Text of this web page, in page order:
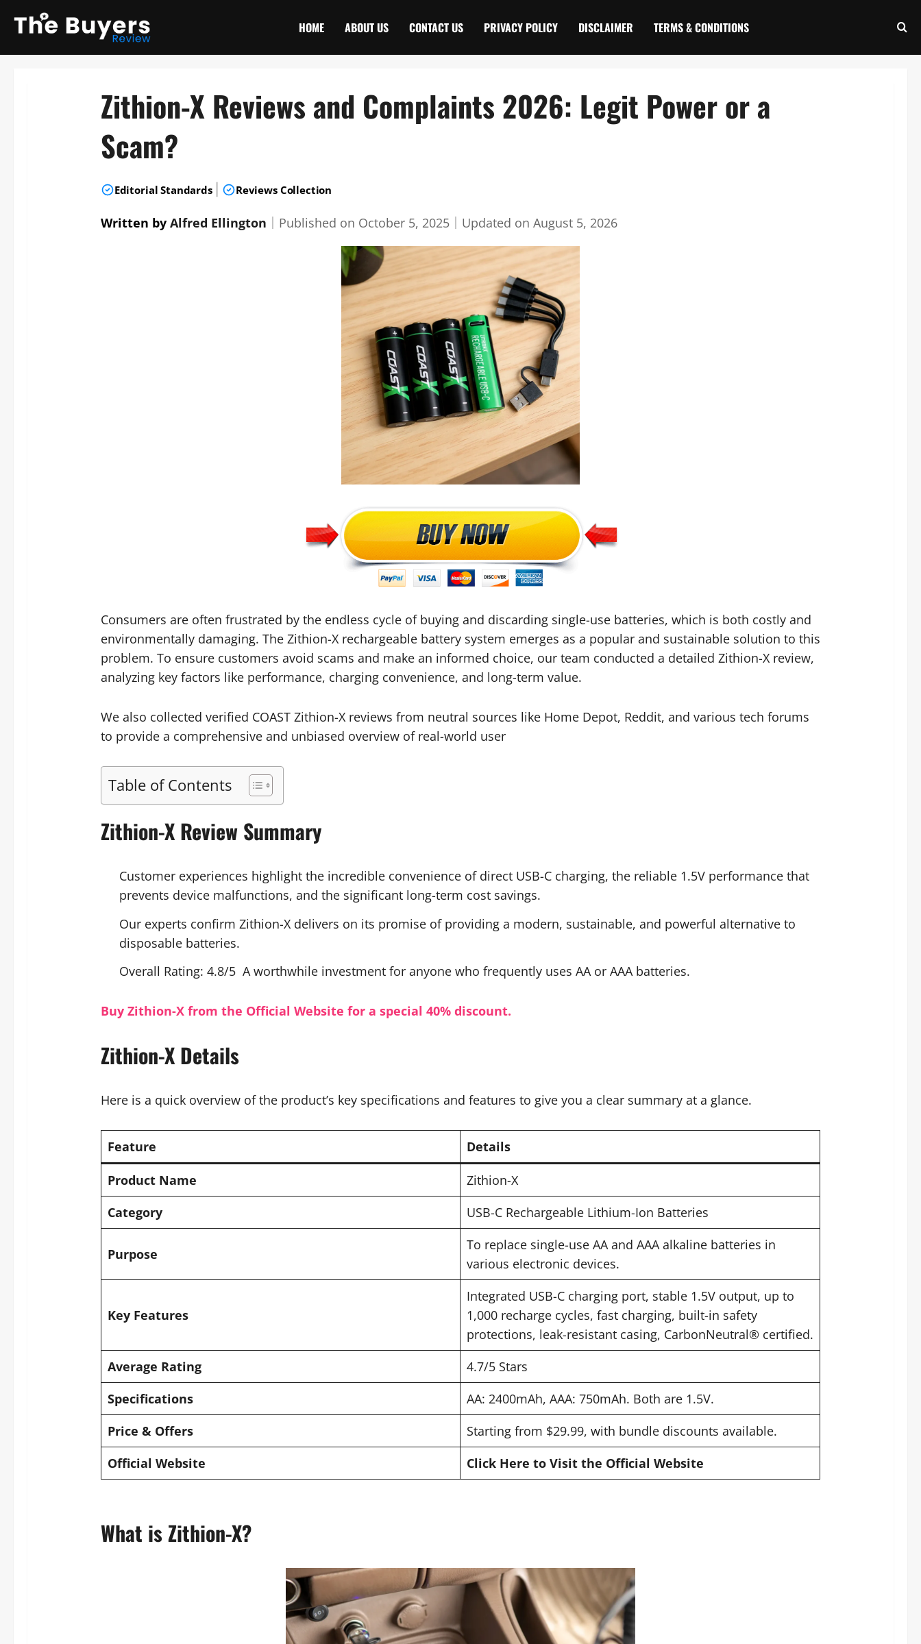
HOME ABOUT US CONTACT US PRIVACY POLICY DISCLAIMER TERMS & CONDITIONS
Zithion-X Reviews and Complaints 2026: Legit Power or a
Scam?
Editorial Standards Reviews Collection
Written by Alfred Ellington Published on October 5, 2025｜ Updated on August 5, 2026
Consumers are often frustrated by the endless cycle of buying and discarding single-use batteries, which is both costly and
environmentally damaging. The Zithion-X rechargeable battery system emerges as a popular and sustainable solution to this
problem. To ensure customers avoid scams and make an informed choice, our team conducted a detailed Zithion-X review,
analyzing key factors like performance, charging convenience, and long-term value.
We also collected verified COAST Zithion-X reviews from neutral sources like Home Depot, Reddit, and various tech forums
to provide a comprehensive and unbiased overview of real-world user
Table of Contents
Zithion-X Review Summary
Customer experiences highlight the incredible convenience of direct USB-C charging, the reliable 1.5V performance that
prevents device malfunctions, and the significant long-term cost savings.
Our experts confirm Zithion-X delivers on its promise of providing a modern, sustainable, and powerful alternative to
disposable batteries.
Overall Rating: 4.8/5 A worthwhile investment for anyone who frequently uses AA or AAA batteries.
Buy Zithion-X from the Official Website for a special 40% discount.
Zithion-X Details
Here is a quick overview of the product’s key specifications and features to give you a clear summary at a glance.
Feature Details
Product Name
Zithion-X
Category
USB-C Rechargeable Lithium-Ion Batteries
Purpose
To replace single-use AA and AAA alkaline batteries in
various electronic devices.
Key Features
Integrated USB-C charging port, stable 1.5V output, up to
1,000 recharge cycles, fast charging, built-in safety
protections, leak-resistant casing, CarbonNeutral® certified.
Average Rating
4.7/5 Stars
Specifications
AA: 2400mAh, AAA: 750mAh. Both are 1.5V.
Price & Offers
Starting from $29.99, with bundle discounts available.
Official Website
Click Here to Visit the Official Website
What is Zithion-X?